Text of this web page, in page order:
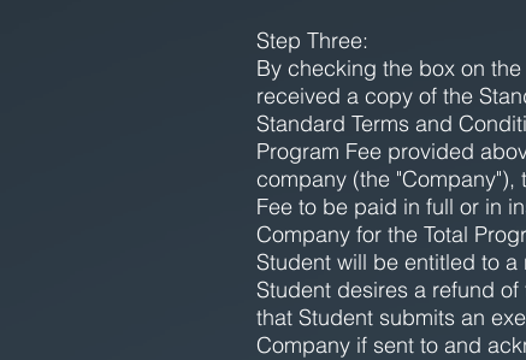
Step Three:
By checking the box on
received a copy of the
Standard Terms and
Program Fee provided
company (the
Fee to be paid in full or in
Company for the Total
Student will be entitled to
Student desires a refund
that Student submits an
Company if sent to and